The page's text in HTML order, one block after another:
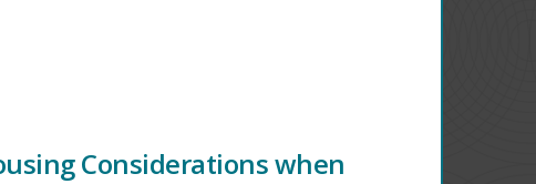
Considerations when